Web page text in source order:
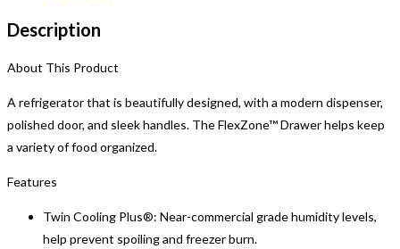
Description
About This Product
A refrigerator that is beautifully designed, with a modern dispenser,
polished door, and sleek handles. The FlexZone™ Drawer helps keep
a variety of food organized.
Features
Twin Cooling Plus®: Near-commercial grade humidity levels,
help prevent spoiling and freezer burn.